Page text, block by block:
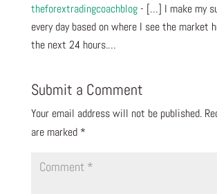
theforextradingcoachblog- […] I make my
every day based on where I see the market
the next 24 hours.…
Submit a Comment
Your email address will not be published.
are marked *